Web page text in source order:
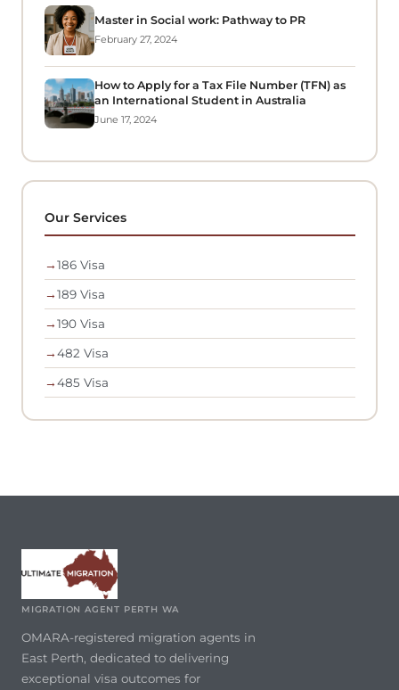
Master in Social work: Pathway to PR
February 27, 2024
How to Apply for a Tax File Number (TFN) as
an International Student in Australia
June 17, 2024
Our Services
→186 Visa
→189 Visa
→190 Visa
→482 Visa
→485 Visa
MIGRATION AGENT PERTH WA
OMARA-registered migration agents in
East Perth, dedicated to delivering
exceptional visa outcomes for